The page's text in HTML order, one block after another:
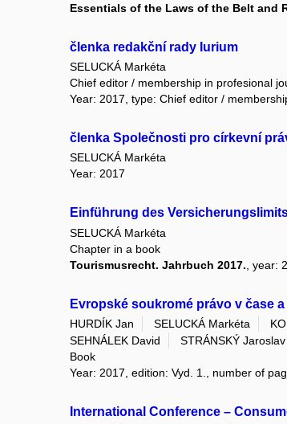
Essentials of the Laws of the Belt and
členka redakční rady Iurium
SELUCKÁ Markéta
Chief editor / membership in profesional
Year: 2017, type: Chief editor /
členka Společnosti pro církevní
SELUCKÁ Markéta
Year: 2017
Einführung des
SELUCKÁ Markéta
Chapter in a book
Tourismusrecht. Jahrbuch 2017. , year:
Evropské soukromé právo v čase
HURDÍK Jan SELUCKÁ Markéta
SEHNÁLEK David
STRÁNSKÝ Jaroslav
Book
Year: 2017, edition: Vyd. 1., number of
International Conference –